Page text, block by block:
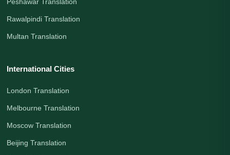
Rawalpindi Translation
Multan Translation
International Cities
London Translation
Melbourne Translation
Moscow Translation
Beijing Translation